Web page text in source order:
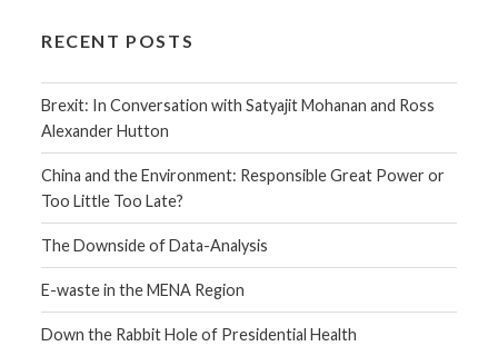
RECENT POSTS
Brexit: In Conversation with Satyajit Mohanan and Ross
Alexander Hutton
China and the Environment: Responsible Great Power or
Too Little Too Late?
The Downside of Data-Analysis
E-waste in the MENA Region
Down the Rabbit Hole of Presidential Health